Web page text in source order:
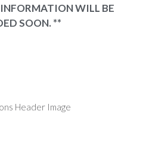
WILL BE
SOON. **